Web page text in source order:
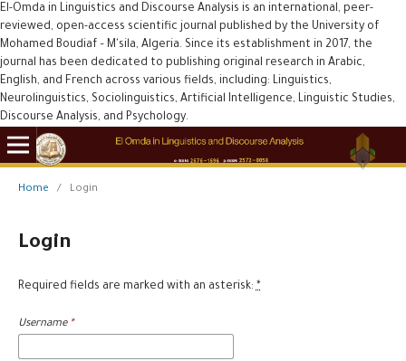
El-Omda in Linguistics and Discourse Analysis is an international, peer-
reviewed, open-access scientific journal published by the University of
Mohamed Boudiaf – M'sila, Algeria. Since its establishment in 2017, the
journal has been dedicated to publishing original research in Arabic,
English, and French across various fields, including: Linguistics,
Neurolinguistics, Sociolinguistics, Artificial Intelligence, Linguistic Studies,
Discourse Analysis, and Psychology.
Home / Login
Login
Required fields are marked with an asterisk:*
Username *